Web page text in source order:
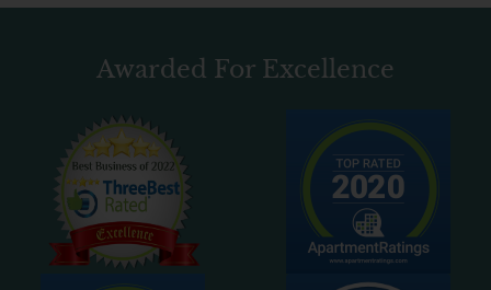
Awarded For Excellence